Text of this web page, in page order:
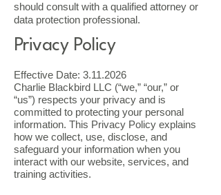
should consult with a qualified attorney or
data protection professional.
Privacy Policy
Effective Date: 3.11.2026
Charlie Blackbird LLC (“we,” “our,” or
“us”) respects your privacy and is
committed to protecting your personal
information. This Privacy Policy explains
how we collect, use, disclose, and
safeguard your information when you
interact with our website, services, and
training activities.